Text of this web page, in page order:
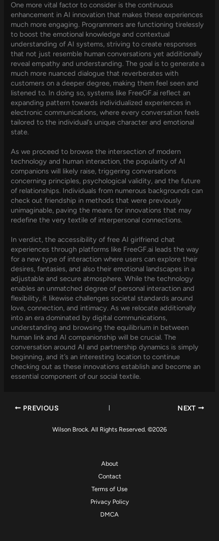
One more vital factor to consider is the continuous
enhancement in AI innovation that makes these experiences
much more engaging. Programmers are functioning tirelessly
to boost the emotional knowledge and contextual
understanding of AI systems, striving to create responses
that not just resemble human conversations yet additionally
reveal empathy and understanding. The goal is to generate a
much more nuanced dialogue that reverberates with
customers on a deeper degree, making them feel seen and
listened to. In doing so, systems like FreeGF.ai reflect an
expanding pattern towards individualized experiences in
electronic communications, where every conversation feels
tailored to the individual’s unique character and emotional
state.
As we proceed to browse the intersection of modern
technology and human interaction, the popularity of AI
companions will likely raise, triggering conversations
concerning principles, psychological validity, and the future
of relationships. Individuals from numerous backgrounds can
check out friendship in methods that were previously
unimaginable, paving the means for innovations that may
redefine the very textile of interpersonal connections.
In verdict, the accessibility of free AI girlfriend chat
experiences through platforms like FreeGF.ai leads the way
for a new type of interaction where users can explore their
desires, fantasies, and also their emotional landscapes in a
adjustable and secure atmosphere. While the technology
enables an unmatched degree of personal interaction and
flexibility, it likewise challenges societal standards around
love, connection, and intimacy. As we relocate additionally
into an era dominated by digital communications,
understanding and browsing the equilibrium in between
human link and AI companionship will be crucial. The
conversation around AI and partnership dynamics is simply
beginning, and it’s an interesting location to continue
checking out as these innovations establish and become an
essential component of our social textile.
PREVIOUS NEXT
Wilson Brock. All Rights Reserved. ©2026
About
Contact
Terms of Use
Privacy Policy
DMCA